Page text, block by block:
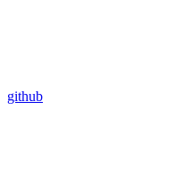
github